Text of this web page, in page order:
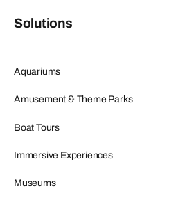
Solutions
Aquariums
Amusement & Theme Parks
Boat Tours
Immersive Experiences
Museums